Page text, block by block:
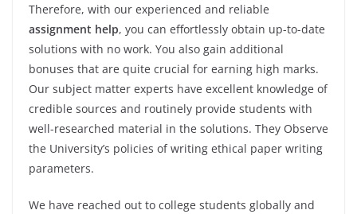
Therefore, with our experienced and reliable
assignment help, you can effortlessly obtain up-to-date
solutions with no work. You also gain additional
bonuses that are quite crucial for earning high marks.
Our subject matter experts have excellent knowledge of
credible sources and routinely provide students with
well-researched material in the solutions. They Observe
the University’s policies of writing ethical paper writing
parameters.
We have reached out to college students globally and